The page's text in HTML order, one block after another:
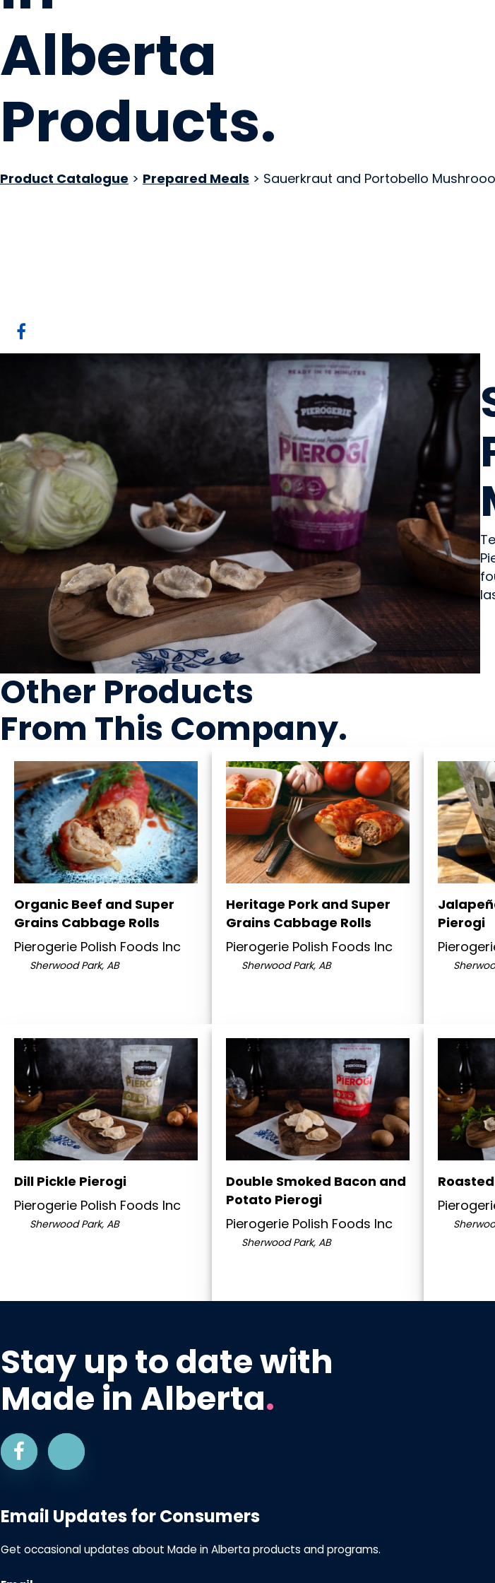
Alberta
Products.
Product Catalogue > Prepared Meals > Sauerkraut and Portobello
Other Products
From This Company.
Organic Beef and Super
Grains Cabbage Rolls
Pierogerie Polish Foods Inc
Sherwood Park, AB
Heritage Pork and Super
Grains Cabbage Rolls
Pierogerie Polish Foods Inc
Sherwood Park, AB
Pierogi
Dill Pickle Pierogi
Pierogerie Polish Foods Inc
Sherwood Park, AB
Double Smoked Bacon and
Potato Pierogi
Pierogerie Polish Foods Inc
Sherwood Park, AB
Stay up to date with
Made in Alberta.
Email Updates for Consumers
Get occasional updates about Made in Alberta products and programs.